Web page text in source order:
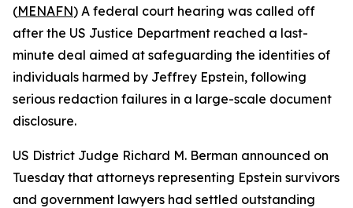
(MENAFN) A federal court hearing was called off
after the US Justice Department reached a last-
minute deal aimed at safeguarding the identities of
individuals harmed by Jeffrey Epstein, following
serious redaction failures in a large-scale document
disclosure.
US District Judge Richard M. Berman announced on
Tuesday that attorneys representing Epstein survivors
and government lawyers had settled outstanding